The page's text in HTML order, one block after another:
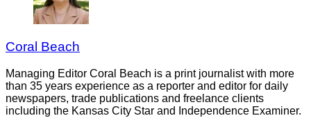
Coral Beach
Managing Editor Coral Beach is a print journalist with more
than 35 years experience as a reporter and editor for daily
newspapers, trade publications and freelance clients
including the Kansas City Star and Independence Examiner.